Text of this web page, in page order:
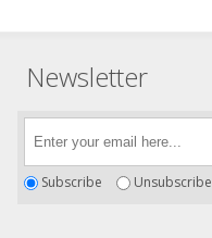
Newsletter
Subscribe Unsubscribe